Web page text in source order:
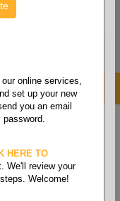
food bags
online services,
set up your new
you an email
HERE TO
We'll review your
Welcome!